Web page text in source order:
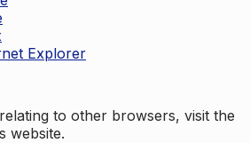
Explorer
to other browsers, visit the
website.